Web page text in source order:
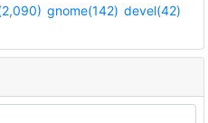
gnome(142) devel(42)